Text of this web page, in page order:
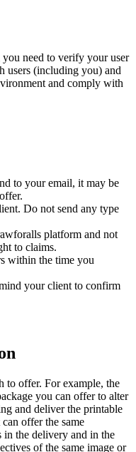
need to verify your user
users (including you) and
and comply with
to your email, it may be
Do not send any type
platform and not
to claims.
within the time you
your client to confirm
to offer. For example, the
you can offer to alter
and deliver the printable
offer the same
in the delivery and in the
of the same image or